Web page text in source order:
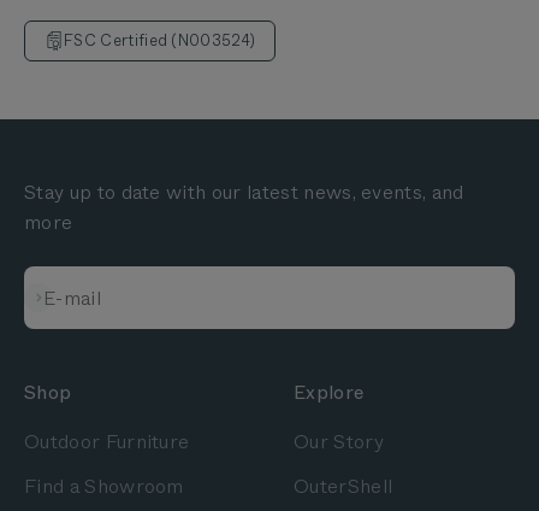
FSC Certified (N003524)
Stay up to date with our latest news, events, and
more
E-mail
Subscribe
Shop
Outdoor Furniture
Find a Showroom
Explore
Our Story
OuterShell